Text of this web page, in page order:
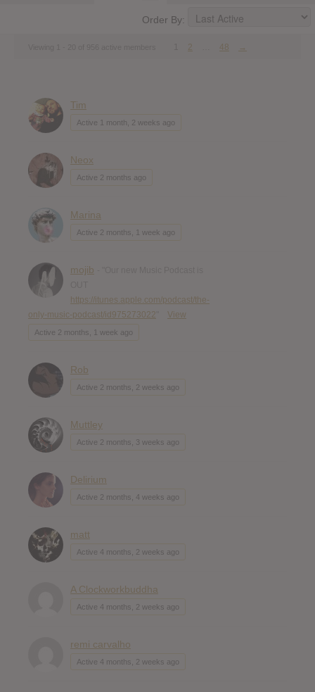
Order By:
2 48 →
Tim
Active 1 month, 2 weeks ago
Neox
Active 2 months ago
Marina
Active 2 months, 1 week ago
mojib
https://itunes.apple.com/podcast/the-
only-music-podcast/id975273022
View
Active 2 months, 1 week ago
Rob
Active 2 months, 2 weeks ago
Muttley
Active 2 months, 3 weeks ago
Delirium
Active 2 months, 4 weeks ago
matt
Active 4 months, 2 weeks ago
A Clockworkbuddha
Active 4 months, 2 weeks ago
remi carvalho
Active 4 months, 2 weeks ago